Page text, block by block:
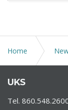
Home
UKS Served as
its Merger with
UKS
Tel.